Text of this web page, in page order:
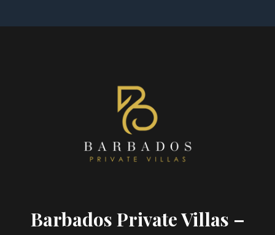
Barbados Private Villas –